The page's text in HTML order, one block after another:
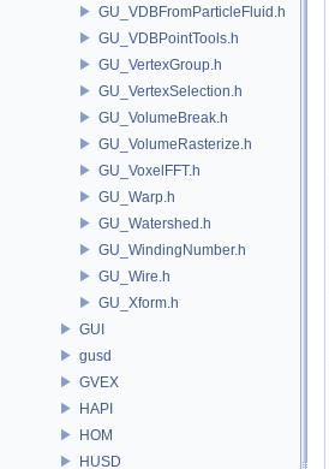
GU_VDBFromParticleFluid.h
GU_VDBPointTools.h
GU_VertexGroup.h
GU_VertexSelection.h
GU_VolumeBreak.h
GU_VolumeRasterize.h
GU_VoxelFFT.h
GU_Warp.h
GU_Watershed.h
GU_WindingNumber.h
GU_Wire.h
GU_Xform.h
GUI
gusd
GVEX
HAPI
HOM
HUSD